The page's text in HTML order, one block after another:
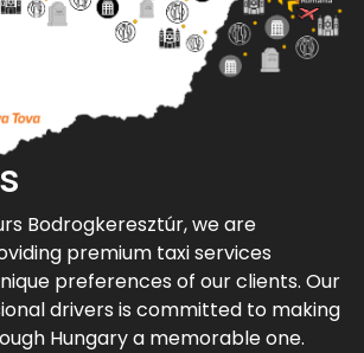
Bodrogkeresztúr, we are
premium taxi services
preferences of our clients. Our
drivers is committed to making
Hungary a memorable one.